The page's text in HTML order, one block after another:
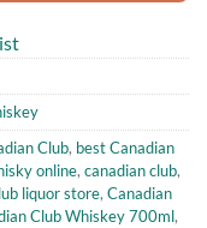
Club, best Canadian
online, canadian club,
liquor store, Canadian
Club Whiskey 700ml,